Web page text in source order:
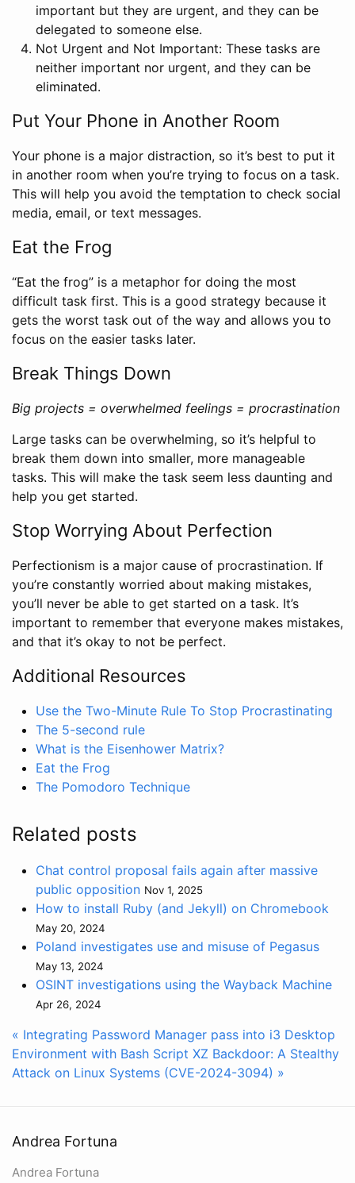
important but they are urgent, and they can be
delegated to someone else.
Not Urgent and Not Important: These tasks are
neither important nor urgent, and they can be
eliminated.
Put Your Phone in Another Room
Your phone is a major distraction, so it’s best to put it
in another room when you’re trying to focus on a task.
This will help you avoid the temptation to check social
media, email, or text messages.
Eat the Frog
“Eat the frog” is a metaphor for doing the most
difficult task first. This is a good strategy because it
gets the worst task out of the way and allows you to
focus on the easier tasks later.
Break Things Down
Big projects = overwhelmed feelings = procrastination
Large tasks can be overwhelming, so it’s helpful to
break them down into smaller, more manageable
tasks. This will make the task seem less daunting and
help you get started.
Stop Worrying About Perfection
Perfectionism is a major cause of procrastination. If
you’re constantly worried about making mistakes,
you’ll never be able to get started on a task. It’s
important to remember that everyone makes mistakes,
and that it’s okay to not be perfect.
Additional Resources
Use the Two-Minute Rule To Stop Procrastinating
The 5-second rule
What is the Eisenhower Matrix?
Eat the Frog
The Pomodoro Technique
Related posts
Chat control proposal fails again after massive
public opposition Nov 1, 2025
How to install Ruby (and Jekyll) on Chromebook
May 20, 2024
Poland investigates use and misuse of Pegasus
May 13, 2024
OSINT investigations using the Wayback Machine
Apr 26, 2024
« Integrating Password Manager pass into i3 Desktop
Environment with Bash Script XZ Backdoor: A Stealthy
Attack on Linux Systems (CVE-2024-3094) »
Andrea Fortuna
Andrea Fortuna